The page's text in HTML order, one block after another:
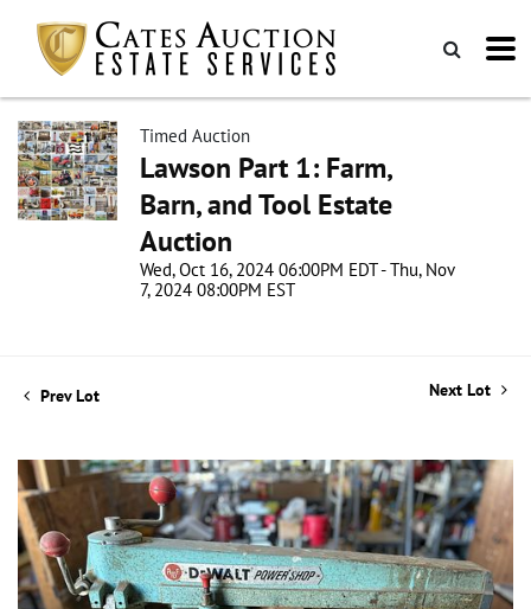
Timed Auction
Lawson Part 1: Farm,
Barn, and Tool Estate
Auction
Wed, Oct 16, 2024 06:00PM EDT - Thu, Nov
7, 2024 08:00PM EST
Prev Lot Next Lot